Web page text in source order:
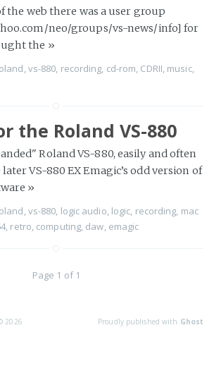
the web there was a user group
neo/groups/vs-news/info] for
the »
vs-880 recording cd-rom CDRII music,
the Roland VS-880
Roland VS-880, easily and often
VS-880 EX Emagic’s odd version of
»
,vs-880, logic audio, logic, recording, mac
, retro, computing, daw, emagic
Page 1 of 1
2026 Proudly published with Ghost